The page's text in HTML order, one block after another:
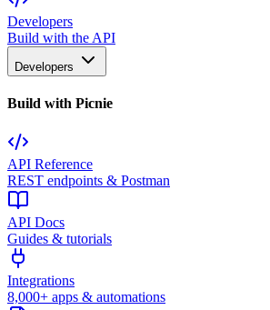
Developers
Build with the API
Developers
Build with Picnie
API Reference
REST endpoints & Postman
API Docs
Guides & tutorials
Integrations
8,000+ apps & automations